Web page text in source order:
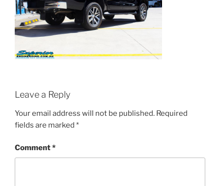
Leave a Reply
Your email address will not be published. Required
fields are marked *
Comment*